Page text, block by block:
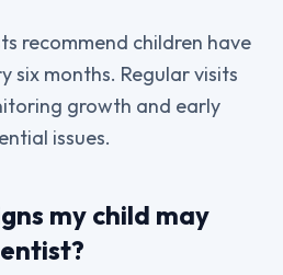
recommend children have
six months. Regular visits
growth and early
issues.
my child may